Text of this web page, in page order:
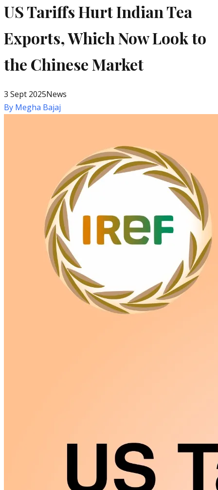
US Tariffs Hurt Indian Tea
Exports, Which Now Look to
the Chinese Market
3 Sept 2025News
By Megha Bajaj